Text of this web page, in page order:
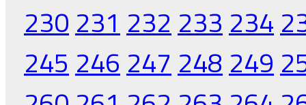
230 231 232 233 234
245 246 247 248 249